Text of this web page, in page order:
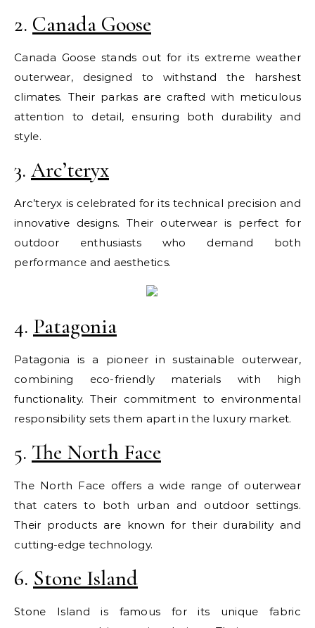
2. Canada Goose
Canada Goose stands out for its extreme weather
outerwear, designed to withstand the harshest
climates. Their parkas are crafted with meticulous
attention to detail, ensuring both durability and
style.
3. Arc’teryx
Arc’teryx is celebrated for its technical precision and
innovative designs. Their outerwear is perfect for
outdoor enthusiasts who demand both
performance and aesthetics.
4. Patagonia
Patagonia is a pioneer in sustainable outerwear,
combining eco-friendly materials with high
functionality. Their commitment to environmental
responsibility sets them apart in the luxury market.
5. The North Face
The North Face offers a wide range of outerwear
that caters to both urban and outdoor settings.
Their products are known for their durability and
cutting-edge technology.
6. Stone Island
Stone Island is famous for its unique fabric